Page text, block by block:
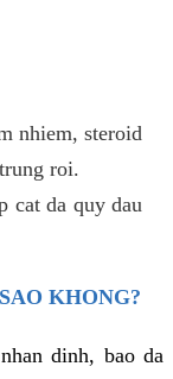
nhiem, steroid
roi.
cat da quy dau
KHONG?
dinh, bao da